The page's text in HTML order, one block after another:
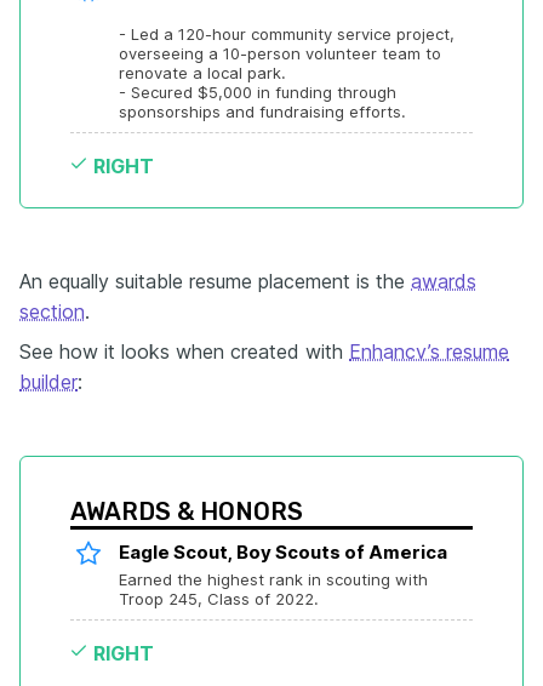
- Led a 120-hour community service project,
overseeing a 10-person volunteer team to
renovate a local park.
- Secured $5,000 in funding through
sponsorships and fundraising efforts.
RIGHT
An equally suitable resume placement is the awards
section.
See how it looks when created with Enhancv’s resume
builder:
AWARDS & HONORS
Eagle Scout, Boy Scouts of America
Earned the highest rank in scouting with
Troop 245, Class of 2022.
RIGHT